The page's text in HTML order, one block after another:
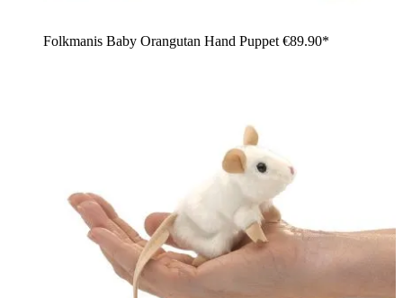
Folkmanis Baby Orangutan Hand Puppet €89.90*